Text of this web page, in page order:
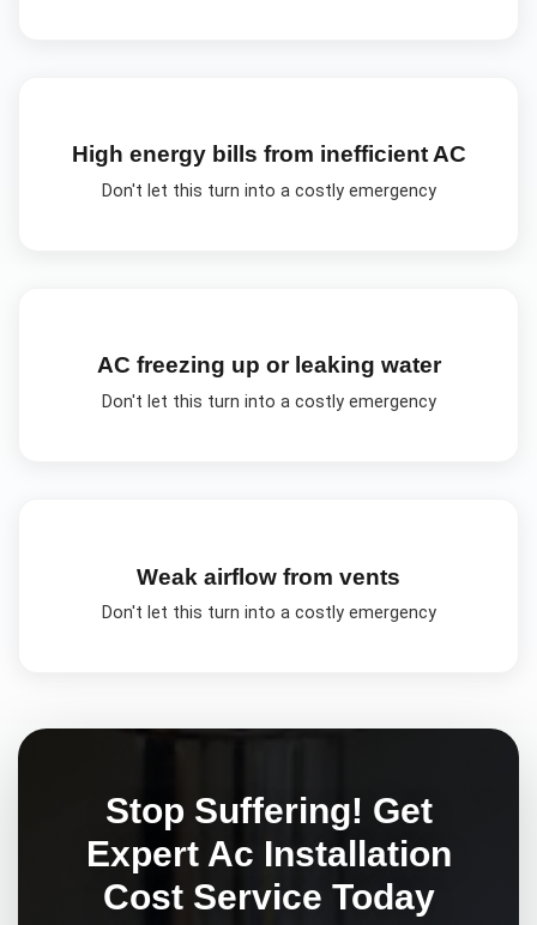
High energy bills from inefficient AC
Don't let this turn into a costly emergency
AC freezing up or leaking water
Don't let this turn into a costly emergency
Weak airflow from vents
Don't let this turn into a costly emergency
Stop Suffering! Get
Expert Ac Installation
CostService Today